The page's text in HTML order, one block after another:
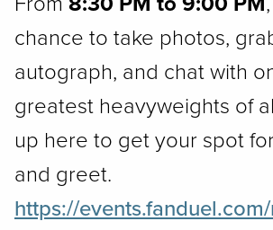
chance to take photos,
autograph, and chat with
greatest heavyweights of
up here to get your spot
and greet.
https://